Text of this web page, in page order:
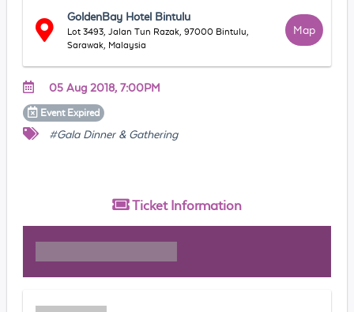
GoldenBay Hotel Bintulu
Lot 3493, Jalan Tun Razak, 97000 Bintulu,
Sarawak, Malaysia
Map
05 Aug 2018, 7:00PM
Event Expired
#Gala Dinner & Gathering
Ticket Information